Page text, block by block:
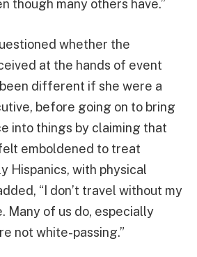
though many others have.”
whether the
at the hands of event
different if she were a
before going on to bring
into things by claiming that
emboldened to treat
Hispanics, with physical
“I don’t travel without my
Many of us do, especially
not white-passing.”